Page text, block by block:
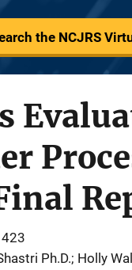
the NCJRS
Ph.D.; Holly